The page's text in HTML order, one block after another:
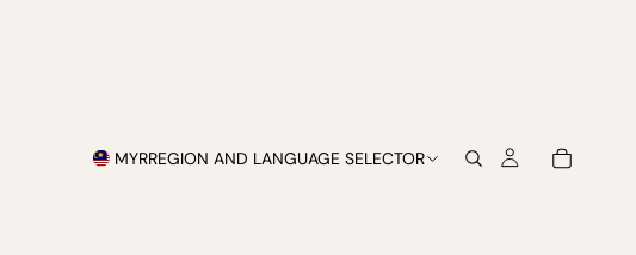
MYRREGION AND LANGUAGE SELECTOR